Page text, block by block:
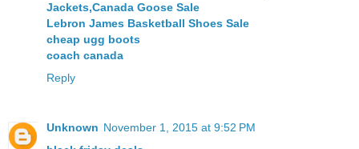
Jackets,Canada Goose Sale
Lebron James Basketball Shoes Sale
cheap ugg boots
coach canada
Reply
Unknown November 1, 2015 at 9:52 PM